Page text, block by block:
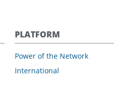
PLATFORM
Power of the Network
International